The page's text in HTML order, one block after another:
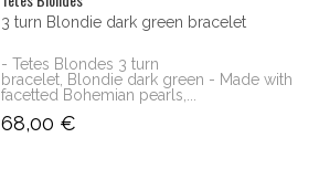
3 turn Blondie dark green bracelet
- Tetes Blondes 3 turn
bracelet, Blondie dark green - Made with
facetted Bohemian pearls,...
68,00 €